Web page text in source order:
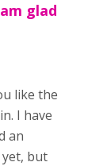
glad
like the
I have
an
but